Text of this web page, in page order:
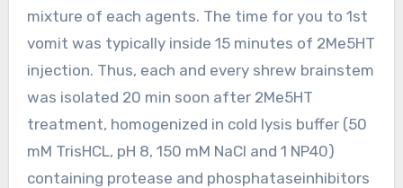
mixture of each agents. The time for you to 1st
vomit was typically inside 15 minutes of 2Me5HT
injection. Thus, each and every shrew brainstem
was isolated 20 min soon after 2Me5HT
treatment, homogenized in cold lysis buffer (50
mM TrisHCL, pH 8, 150 mM NaCl and 1 NP40)
containing protease and phosphataseinhibitors